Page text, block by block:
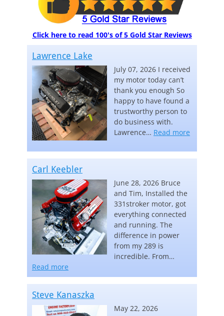
Click here to read 100's of 5 Gold Star Reviews
Lawrence Lake
July 07, 2026 I received
my motor today can’t
thank you enough So
happy to have found a
trustworthy person to
do business with.
Lawrence… Read more
Carl Keebler
June 28, 2026 Bruce
and Tim, Installed the
331stroker motor, got
everything connected
and running. The
difference in power
from my 289 is
incredible. From…
Read more
Steve Kanaszka
May 22, 2026